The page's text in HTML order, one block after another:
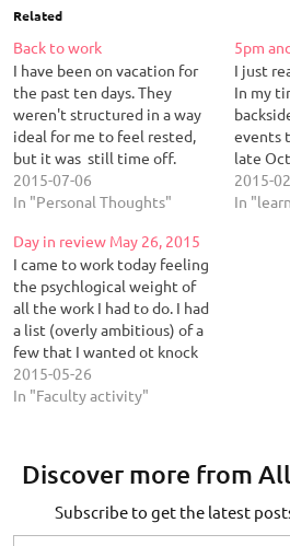
Related
Back to work
I have been on vacation for
the past ten days. They
weren't structured in a way
ideal for me to feel rested,
but it was still time off.
Three mini events broke it
up: a Ravinia weekend, a trip
of July barbeque at home.
Ravinia…
2015-07-06
In "Personal Thoughts"
5pm
I just
In my
events
late
weeks
starting
2015-
In
Day in review May 26, 2015
I came to work today feeling
the psychlogical weight of
all the work I had to do. I had
a list (overly ambitious) of a
few that I wanted ot knock
off over the weekend. I
figured that a weekend at
2015-05-26
In "Faculty activity"
Discover more from
Subscribe to get the latest
Type your email…